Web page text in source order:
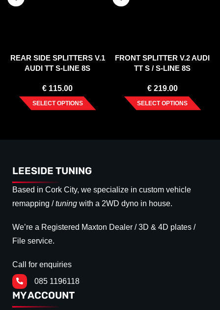
REAR SIDE SPLITTERS V.1
AUDI TT S-LINE 8S
€ 115.00
SELECT OPTIONS
FRONT SPLITTER V.2 AUDI
TT S / S-LINE 8S
€219.00
SELECT OPTIONS
LEESIDE TUNING
Based in Cork City, we specialize in custom vehicle
remapping /tuning with a 2WD dyno in house.
We’re a Registered Maxton Dealer / 3D & 4D plates /
File service.
Call for enquiries
085 1196118
MY ACCOUNT